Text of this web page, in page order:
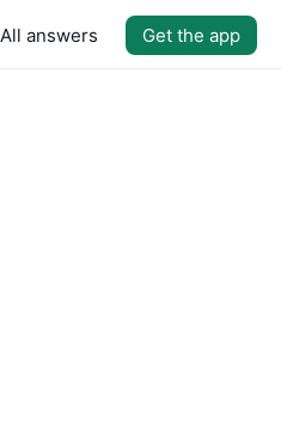
All answers Get the app